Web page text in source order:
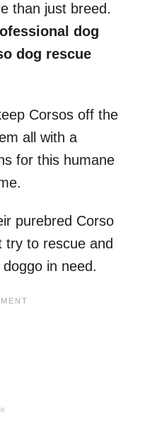
than just breed.
dog
dog rescue
Corsos off the
all with a
for this humane
purebred Corso
try to rescue and
in need.